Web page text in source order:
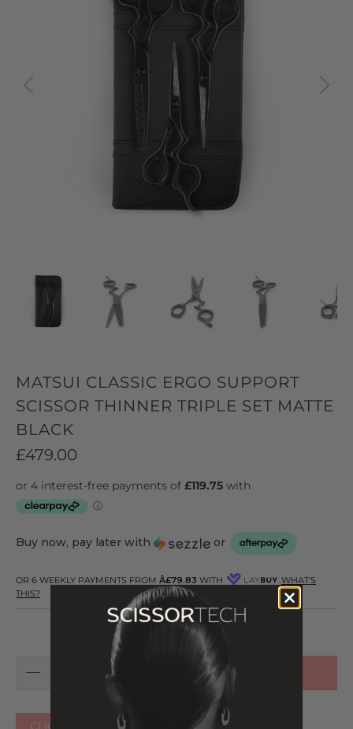
MATSUI CLASSIC ERGO SUPPORT
SCISSOR THINNER TRIPLE SET MATTE
BLACK
£479.00
Buy now, pay later with or
OR 6 WEEKLY PAYMENTS FROM Â£79.83 WITH
WHAT'S
THIS?
ADD TO CART